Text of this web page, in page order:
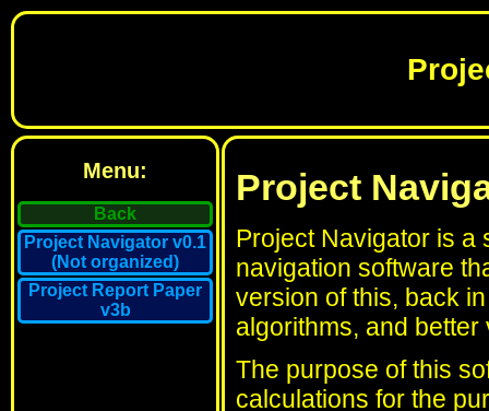
Menu:
Back
Project Navigator v0.1
(Not organized)
Project Report Paper
v3b
Project
Project Navigator is a
navigation software
version of this, back
algorithms, and
The purpose of this
calculations for the